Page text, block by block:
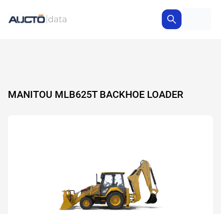
MANITOU MLB625T BACKHOE LOADER